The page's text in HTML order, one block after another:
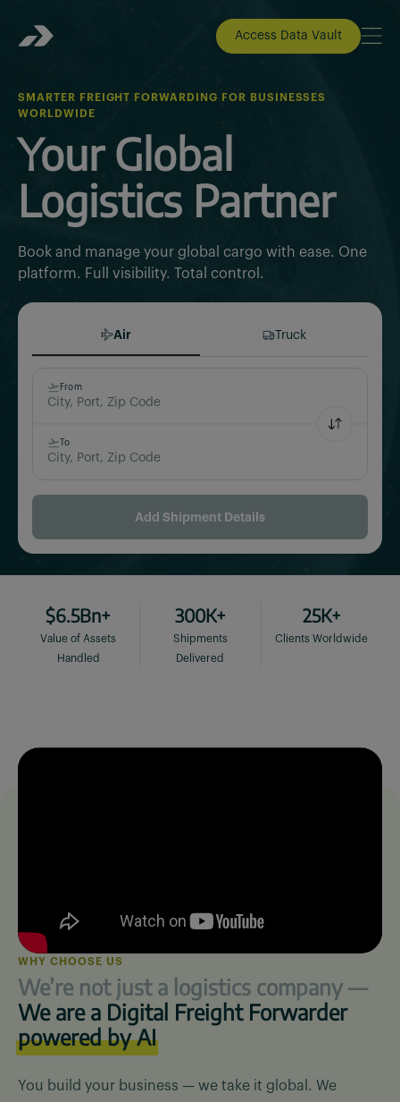
Access Data Vault
SMARTER FREIGHT FORWARDING FOR BUSINESSES
WORLDWIDE
Your Global
Logistics Partner
Book and manage your global cargo with ease. One
platform. Full visibility. Total control.
Air Truck
From
City, Port, Zip Code
To
City, Port, Zip Code
Add Shipment Details
$6.5Bn+
Value of Assets
Handled
300K+
Shipments
Delivered
25K+
Clients Worldwide
WHY CHOOSE US
We’re not just a logistics company —
We are a Digital Freight Forwarder
powered by AI
You build your business — we take it global. We